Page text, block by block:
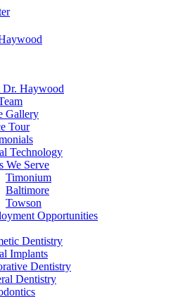
Dr. Haywood
Gallery
Tour
Technology
We Serve
Timonium
Baltimore
Towson
Opportunities
Dentistry
Implants
Dentistry
Dentistry